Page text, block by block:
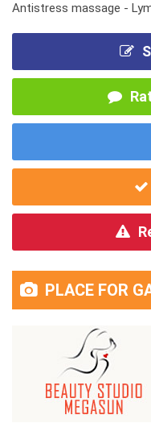
Antistress massage -
PLACE FOR